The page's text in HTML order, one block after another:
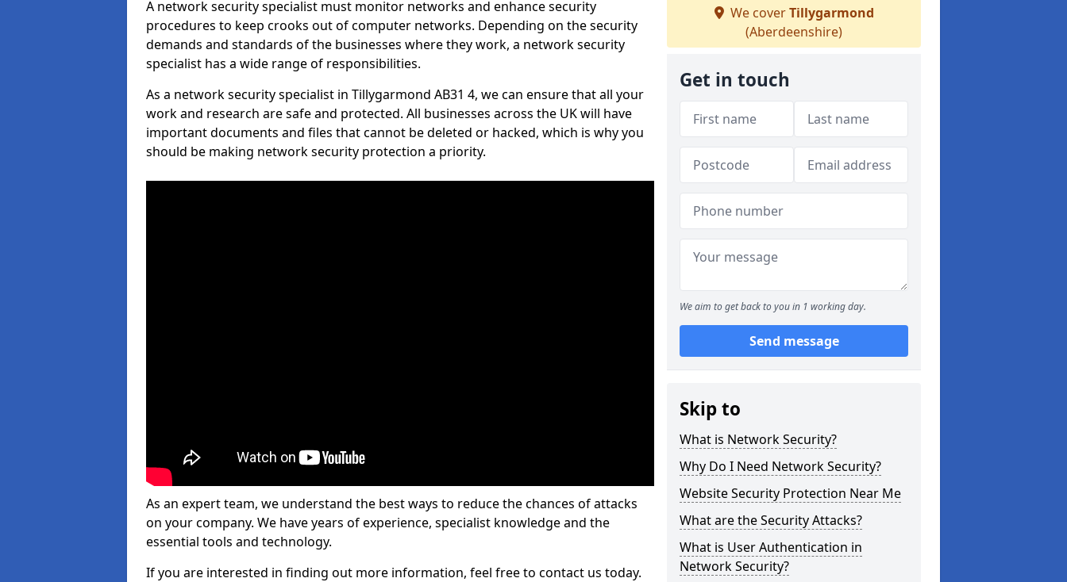
A network security specialist must monitor networks and enhance security
procedures to keep crooks out of computer networks. Depending on the security
demands and standards of the businesses where they work, a network security
specialist has a wide range of responsibilities.
As a network security specialist in Tillygarmond AB31 4, we can ensure that all your
work and research are safe and protected. All businesses across the UK will have
important documents and files that cannot be deleted or hacked, which is why you
should be making network security protection a priority.
As an expert team, we understand the best ways to reduce the chances of attacks
on your company. We have years of experience, specialist knowledge and the
essential tools and technology.
If you are interested in finding out more information, feel free to contact us today.
We coverTillygarmond
(Aberdeenshire)
Get in touch
We aim to get back to you in 1 working day.
Send message
Skip to
What is Network Security?
Why Do I Need Network Security?
Website Security Protection Near Me
What are the Security Attacks?
What is User Authentication in
Network Security?